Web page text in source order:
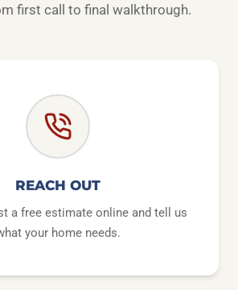
first call to final walkthrough.
REACH OUT
a free estimate online and tell us
your home needs.